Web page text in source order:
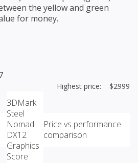
the yellow and green
for money.
Highest price: $2999
3DMark
Steel
Nomad
DX12
Graphics
Score
Price vs performance
comparison